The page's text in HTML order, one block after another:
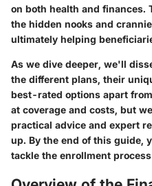
on both health and finances.
the hidden nooks and
ultimately helping
As we dive deeper, we'll
the different plans, their
best-rated options apart
at coverage and costs, but
practical advice and expert
up. By the end of this guide,
tackle the enrollment